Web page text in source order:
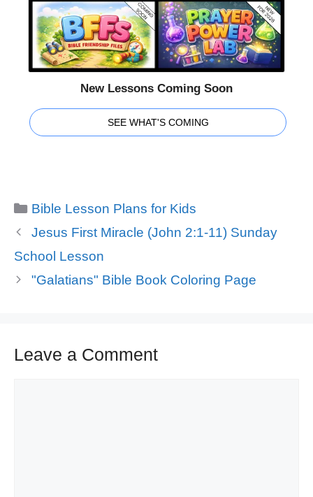
New Lessons Coming Soon
SEE WHAT'S COMING
Categories
Bible Lesson Plans for Kids
Jesus First Miracle (John 2:1-11) Sunday
School Lesson
"Galatians" Bible Book Coloring Page
Leave a Comment